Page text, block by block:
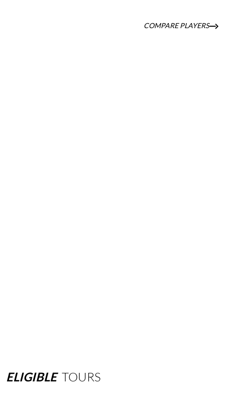
COMPARE PLAYERS
ELIGIBLE TOURS